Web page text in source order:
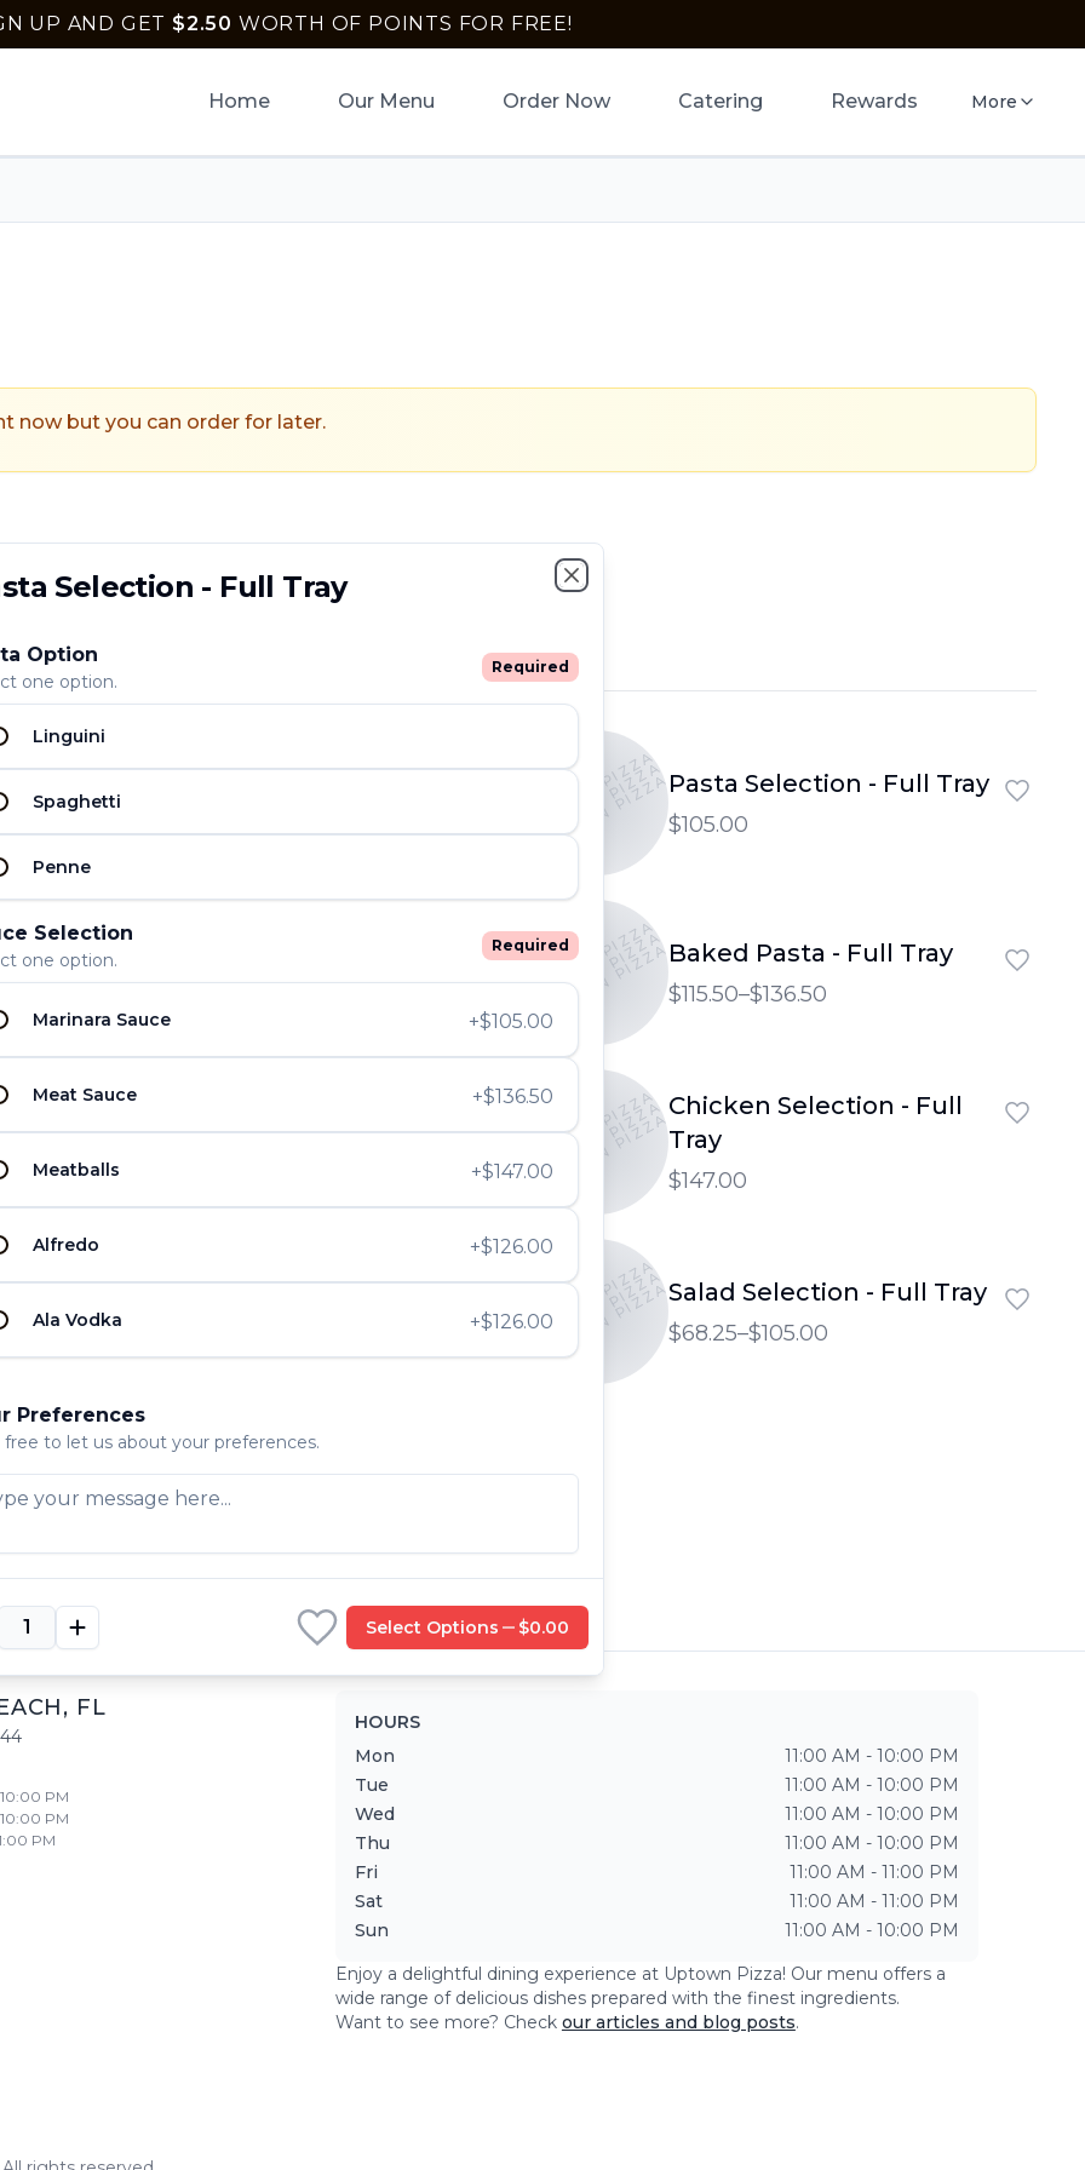
UP AND GET $2.50 WORTH OF POINTS FOR FREE!
Home Our Menu Order Now Catering Rewards More
Pizza.
now but you can order for later.
- Half Tray UPTOWN PIZZA
UPTOWN PIZZA
UPTOWN PIZZAPasta Selection - Full Tray
$105.00
Half Tray UPTOWN PIZZA
UPTOWN PIZZA
UPTOWN PIZZABaked Pasta - Full Tray
$115.50–$136.50
- Half
UPTOWN PIZZA
UPTOWN PIZZA
UPTOWN PIZZA
Chicken Selection - Full
Tray
$147.00
- Half Tray UPTOWN PIZZA
UPTOWN PIZZA
UPTOWN PIZZASalad Selection - Full Tray
$68.25–$105.00
, FL
PM
PM
PM
HOURS
Mon
11:00 AM - 10:00 PM
Tue
11:00 AM - 10:00 PM
Wed
11:00 AM - 10:00 PM
Thu
11:00 AM - 10:00 PM
Fri
11:00 AM - 11:00 PM
Sat
11:00 AM - 11:00 PM
Sun
11:00 AM - 10:00 PM
Enjoy a delightful dining experience at Uptown Pizza! Our menu offers a
wide range of delicious dishes prepared with the finest ingredients.
Want to see more? Check our articles and blog posts.
Selection - Full Tray
Option
one option.
Required
Linguini
Spaghetti
Penne
Selection
one option.
Required
Marinara Sauce +$105.00
Meat Sauce +$136.50
Meatballs +$147.00
Alfredo +$126.00
Ala Vodka +$126.00
Preferences
free to let us about your preferences.
Select Options $0.00
Close